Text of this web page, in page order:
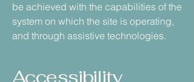
be achieved with the capabilities of the
system on which the site is operating,
and through assistive technologies.
Accessibility